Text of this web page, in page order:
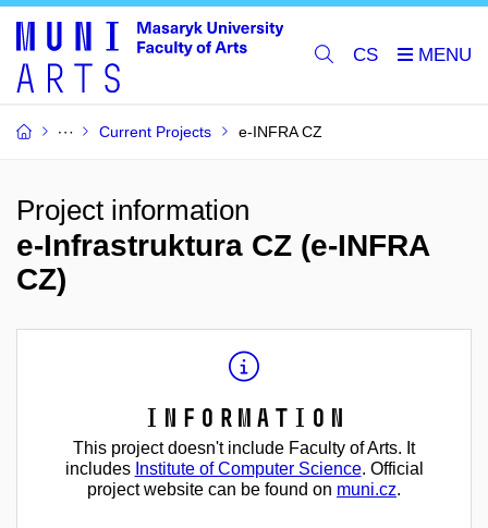
CS
Current Projects e-INFRA CZ
Project information
e-Infrastruktura CZ (e-INFRA
CZ)
Information
This project doesn't include Faculty of Arts. It
includes Institute of Computer Science. Official
project website can be found on muni.cz.